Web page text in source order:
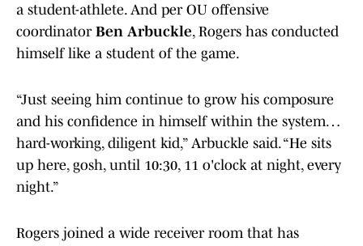
a student-athlete. And per OU offensive
coordinator Ben Arbuckle, Rogers has conducted
himself like a student of the game.
“Just seeing him continue to grow his composure
and his confidence in himself within the system…
hard-working, diligent kid,” Arbuckle said. “He sits
up here, gosh, until 10:30, 11 o'clock at night, every
night.”
Rogers joined a wide receiver room that has